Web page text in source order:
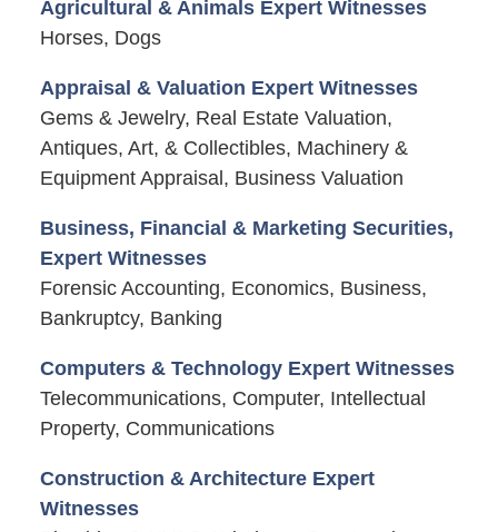
Agricultural & Animals Expert Witnesses
Horses, Dogs
Appraisal & Valuation Expert Witnesses
Gems & Jewelry, Real Estate Valuation,
Antiques, Art, & Collectibles, Machinery &
Equipment Appraisal, Business Valuation
Business, Financial & Marketing Securities,
Expert Witnesses
Forensic Accounting, Economics, Business,
Bankruptcy, Banking
Computers & Technology Expert Witnesses
Telecommunications, Computer, Intellectual
Property, Communications
Construction & Architecture Expert
Witnesses